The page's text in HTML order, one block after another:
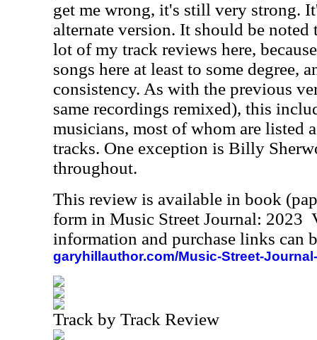
get me wrong, it's still very strong.
alternate version. It should be
lot of my track reviews here,
songs here at least to some degree,
consistency. As with the previous
same recordings remixed), this
musicians, most of whom are listed
tracks. One exception is Billy
throughout.
This review is available in book
form in Music Street Journal: 2023
information and purchase links can
garyhillauthor.com/Music-Street-
Track by Track Review